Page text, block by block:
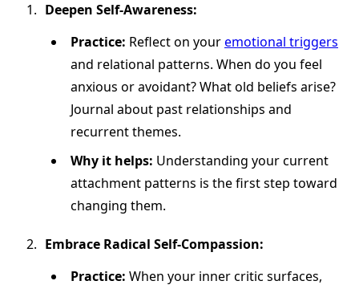
Deepen Self-Awareness:
Practice: Reflect on youremotional triggers
and relational patterns. When do you feel
anxious or avoidant? What old beliefs arise?
Journal about past relationships and
recurrent themes.
Why it helps: Understanding your current
attachment patterns is the first step toward
changing them.
Embrace Radical Self-Compassion:
Practice: When your inner critic surfaces,